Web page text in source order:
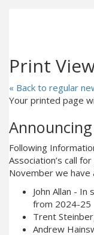
Print
« Back to regular
Your printed page
Following
Association’s call
November we
John Allan -
from 2024-25
Trent
Andrew